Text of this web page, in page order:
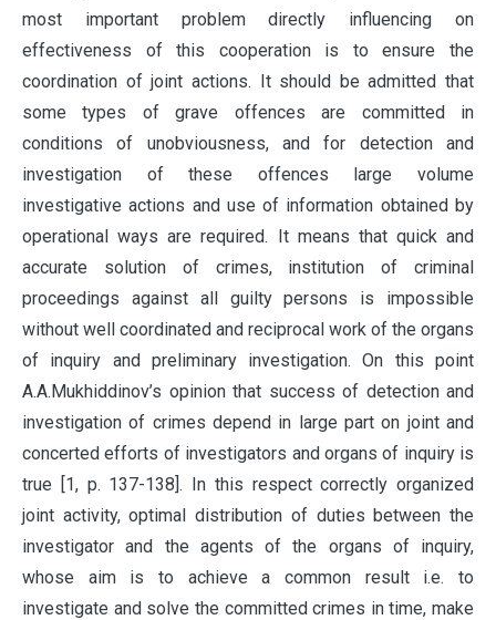
most important problem directly influencing on
effectiveness of this cooperation is to ensure the
coordination of joint actions. It should be admitted that
some types of grave offences are committed in
conditions of unobviousness, and for detection and
investigation of these offences large volume
investigative actions and use of information obtained by
operational ways are required. It means that quick and
accurate solution of crimes, institution of criminal
proceedings against all guilty persons is impossible
without well coordinated and reciprocal work of the organs
of inquiry and preliminary investigation. On this point
A.A.Mukhiddinov’s opinion that success of detection and
investigation of crimes depend in large part on joint and
concerted efforts of investigators and organs of inquiry is
true [1, p. 137-138]. In this respect correctly organized
joint activity, optimal distribution of duties between the
investigator and the agents of the organs of inquiry,
whose aim is to achieve a common result i.e. to
investigate and solve the committed crimes in time, make